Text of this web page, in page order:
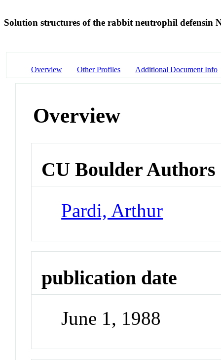
Solution structures of the rabbit neutrophil defensin
Overview Other Profiles Additional Document Info
Overview
CU Boulder Authors
Pardi, Arthur
publication date
June 1, 1988